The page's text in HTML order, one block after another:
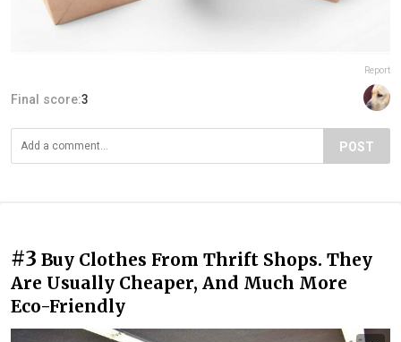
Report
Final score:3
POST
#3 Buy Clothes From Thrift Shops. They
Are Usually Cheaper, And Much More
Eco-Friendly